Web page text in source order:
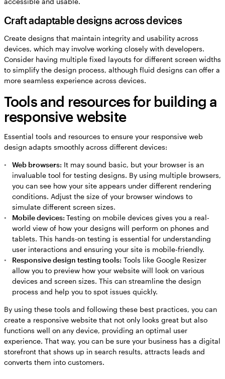
Craft adaptable designs across devices
Create designs that maintain integrity and usability across
devices, which may involve working closely with developers.
Consider having multiple fixed layouts for different screen widths
to simplify the design process, although fluid designs can offer a
more seamless experience across devices.
Tools and resources for building a
responsive website
Essential tools and resources to ensure your responsive web
design adapts smoothly across different devices:
Web browsers: It may sound basic, but your browser is an
invaluable tool for testing designs. By using multiple browsers,
you can see how your site appears under different rendering
conditions. Adjust the size of your browser windows to
simulate different screen sizes.
Mobile devices: Testing on mobile devices gives you a real-
world view of how your designs will perform on phones and
tablets. This hands-on testing is essential for understanding
user interactions and ensuring your site is mobile-friendly.
Responsive design testing tools: Tools like Google Resizer
allow you to preview how your website will look on various
devices and screen sizes. This can streamline the design
process and help you to spot issues quickly.
By using these tools and following these best practices, you can
create a responsive website that not only looks great but also
functions well on any device, providing an optimal user
experience. That way, you can be sure your business has a digital
storefront that shows up in search results, attracts leads and
converts them into customers.